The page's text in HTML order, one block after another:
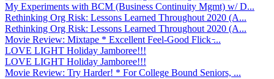
My Experiments with BCM (Business Continuity Mgmt) w/ D...
Rethinking Org Risk: Lessons Learned Throughout 2020 (A...
Rethinking Org Risk: Lessons Learned Throughout 2020 (A...
Movie Review: Mixtape * Excellent Feel-Good Flick ̵...
LOVE LIGHT Holiday Jamboree!!!
LOVE LIGHT Holiday Jamboree!!!
Movie Review: Try Harder! * For College Bound Seniors, ...